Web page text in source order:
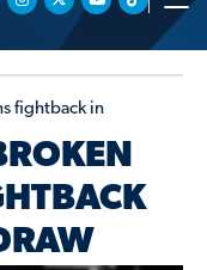
fightback in